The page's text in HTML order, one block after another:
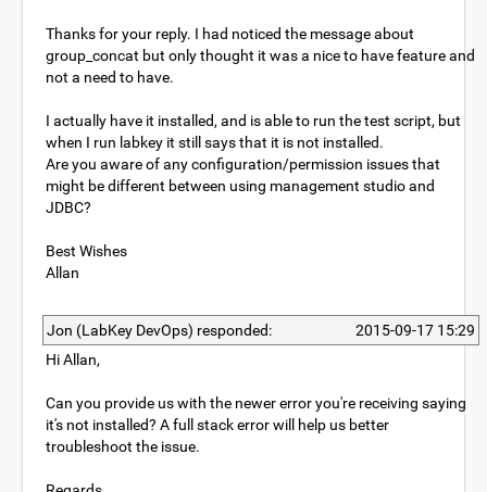
Thanks for your reply. I had noticed the message about
group_concat but only thought it was a nice to have feature and
not a need to have.
I actually have it installed, and is able to run the test script, but
when I run labkey it still says that it is not installed.
Are you aware of any configuration/permission issues that
might be different between using management studio and
JDBC?
Best Wishes
Allan
Jon (LabKey DevOps) responded:
2015-09-17 15:29
Hi Allan,
Can you provide us with the newer error you're receiving saying
it's not installed? A full stack error will help us better
troubleshoot the issue.